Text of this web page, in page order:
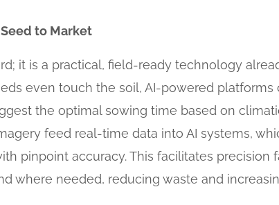
to Market
it is a practical, field-ready technology
even touch the soil, AI-powered
the optimal sowing time based on
feed real-time data into AI systems,
pinpoint accuracy. This facilitates precision
where needed, reducing waste and